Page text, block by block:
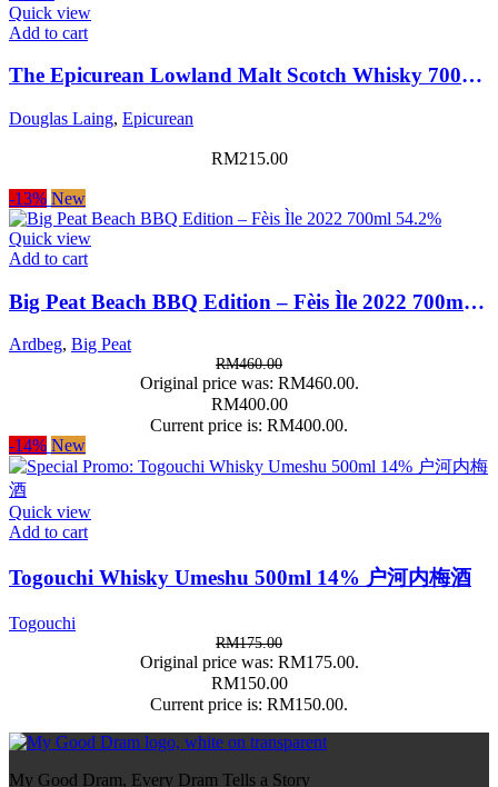
Quick view
Add to cart
The Epicurean Lowland Malt Scotch Whisky 700ml 46.2%
Douglas Laing, Epicurean
RM215.00
-13% New
Quick view
Add to cart
Big Peat Beach BBQ Edition – Fèis Ìle 2022 700ml 54.2%
Ardbeg, Big Peat
RM460.00
Original price was: RM460.00.
RM400.00
Current price is: RM400.00.
-14% New
Quick view
Add to cart
Togouchi Whisky Umeshu 500ml 14% 户河内梅酒
Togouchi
RM175.00
Original price was: RM175.00.
RM150.00
Current price is: RM150.00.
My Good Dram, Every Dram Tells a Story